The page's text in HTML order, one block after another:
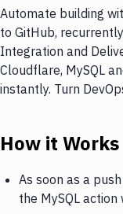
Automate building
to GitHub,
Integration and
Cloudflare, MySQL
instantly. Turn
How it Works
As soon as a
the MySQL